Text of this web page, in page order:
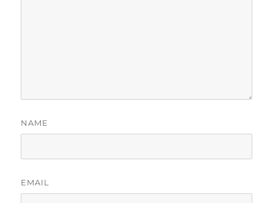
NAME
EMAIL